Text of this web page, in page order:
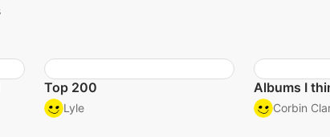
Top 200
Lyle
Albums I
Corbin